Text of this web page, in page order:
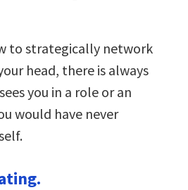
to strategically network
head, there is always
you in a role or an
would have never